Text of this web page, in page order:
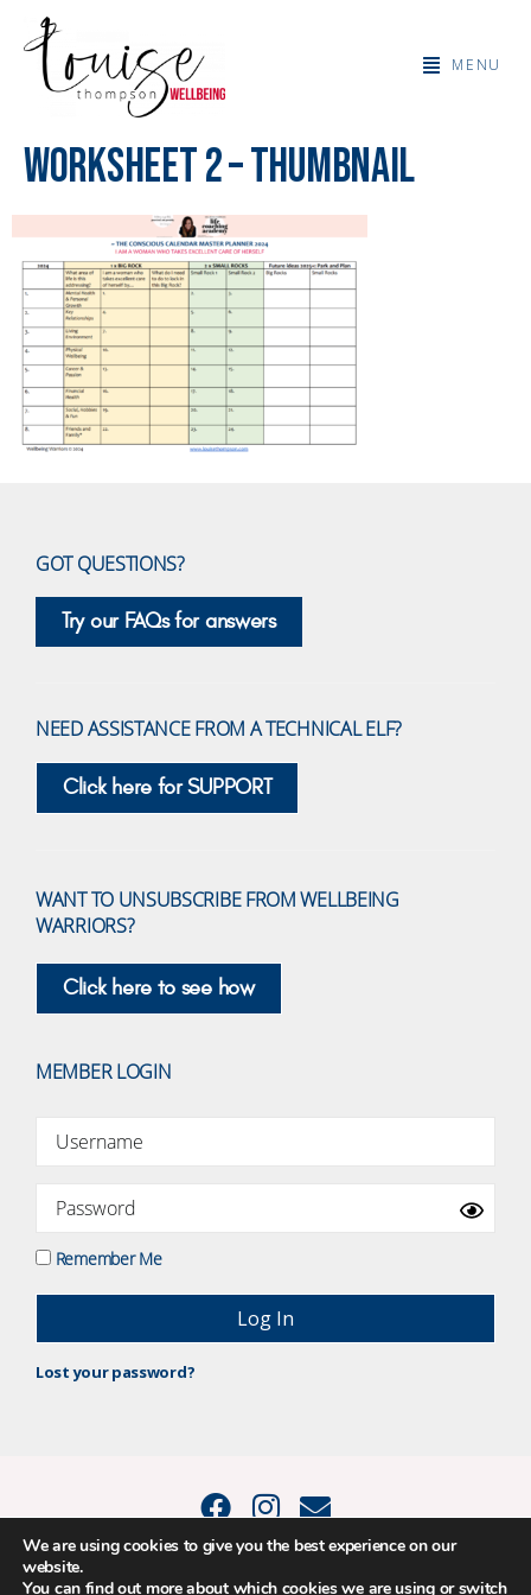
MENU
Worksheet 2 – thumbnail
GOT QUESTIONS?
Try our FAQs for answers
NEED ASSISTANCE FROM A TECHNICAL ELF?
Click here for SUPPORT
WANT TO UNSUBSCRIBE FROM WELLBEING
WARRIORS?
Click here to see how
MEMBER LOGIN
Remember Me
Lost your password?
© 2015 - 2026 Positive Balance Coaching Ltd. All rights reserved. |
We are using cookies to give you the best experience on our
website.
You can find out more about which cookies we are using or switch